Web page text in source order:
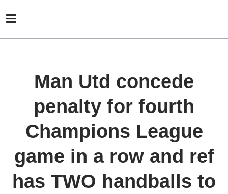
Man Utd concede
penalty for fourth
Champions League
game in a row and ref
has TWO handballs to